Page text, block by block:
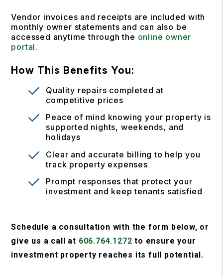
Vendor invoices and receipts are included with
monthly owner statements and can also be
accessed anytime through the online owner
portal.
How This Benefits You:
Quality repairs completed at
competitive prices
Peace of mind knowing your property is
supported nights, weekends, and
holidays
Clear and accurate billing to help you
track property expenses
Prompt responses that protect your
investment and keep tenants satisfied
Schedule a consultation with the form
, or
give us a call at 606.764.1272 to ensure your
investment property reaches its full potential.